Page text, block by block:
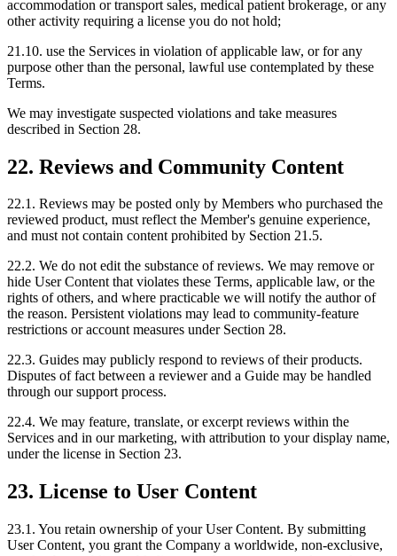
accommodation or transport sales, medical patient brokerage, or any
other activity requiring a license you do not hold;
21.10. use the Services in violation of applicable law, or for any
purpose other than the personal, lawful use contemplated by these
Terms.
We may investigate suspected violations and take measures
described in Section 28.
22. Reviews and Community Content
22.1. Reviews may be posted only by Members who purchased the
reviewed product, must reflect the Member's genuine experience,
and must not contain content prohibited by Section 21.5.
22.2. We do not edit the substance of reviews. We may remove or
hide User Content that violates these Terms, applicable law, or the
rights of others, and where practicable we will notify the author of
the reason. Persistent violations may lead to community-feature
restrictions or account measures under Section 28.
22.3. Guides may publicly respond to reviews of their products.
Disputes of fact between a reviewer and a Guide may be handled
through our support process.
22.4. We may feature, translate, or excerpt reviews within the
Services and in our marketing, with attribution to your display name,
under the license in Section 23.
23. License to User Content
23.1. You retain ownership of your User Content. By submitting
User Content, you grant the Company a worldwide, non-exclusive,